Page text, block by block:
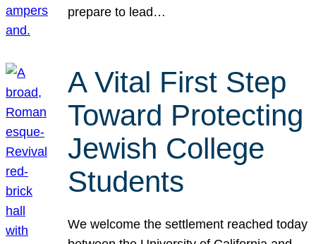
prepare to lead…
A Vital First Step
Toward Protecting
Jewish College
Students
We welcome the settlement reached today